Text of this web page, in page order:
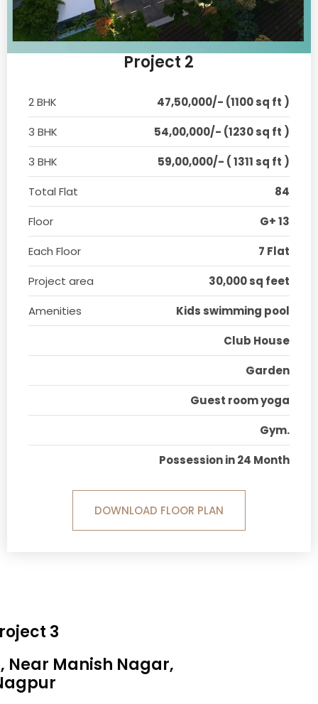
Project 2
2 BHK
47,50,000/- (1100 sq ft )
3 BHK
54,00,000/- (1230 sq ft )
3 BHK
59,00,000/- ( 1311 sq ft )
Total Flat
84
Floor
G+ 13
Each Floor
7 Flat
Project area
30,000 sq feet
Amenities
Kids swimming pool
Club House
Garden
Guest room yoga
Gym.
Possession in 24 Month
DOWNLOAD FLOOR PLAN
3
Near Manish Nagar,